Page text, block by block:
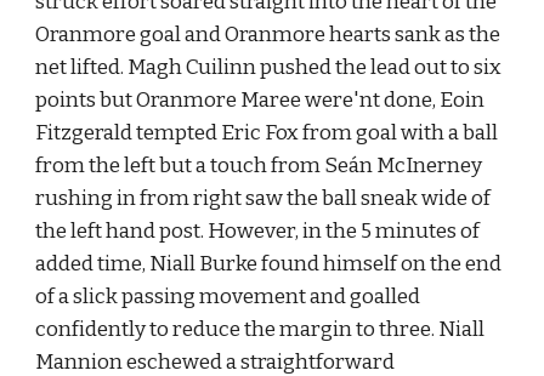
Oranmore goal and Oranmore hearts sank as the
net lifted. Magh Cuilinn pushed the lead out to six
points but Oranmore Maree were'nt done, Eoin
Fitzgerald tempted Eric Fox from goal with a ball
from the left but a touch from Seán McInerney
rushing in from right saw the ball sneak wide of
the left hand post. However, in the 5 minutes of
added time, Niall Burke found himself on the end
of a slick passing movement and goalled
confidently to reduce the margin to three. Niall
Mannion eschewed a straightforward